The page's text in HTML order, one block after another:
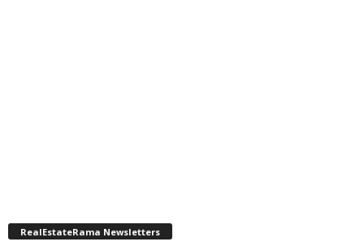
RealEstateRama Newsletters